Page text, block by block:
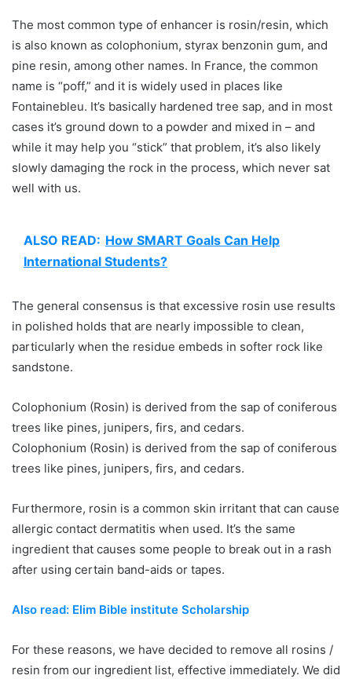
The most common type of enhancer is rosin/resin, which
is also known as colophonium, styrax benzonin gum, and
pine resin, among other names. In France, the common
name is “poff,” and it is widely used in places like
Fontainebleu. It’s basically hardened tree sap, and in most
cases it’s ground down to a powder and mixed in – and
while it may help you “stick” that problem, it’s also likely
slowly damaging the rock in the process, which never sat
well with us.
ALSO READ: How SMART Goals Can Help
International Students?
The general consensus is that excessive rosin use results
in polished holds that are nearly impossible to clean,
particularly when the residue embeds in softer rock like
sandstone.
Colophonium (Rosin) is derived from the sap of coniferous
trees like pines, junipers, firs, and cedars.
Colophonium (Rosin) is derived from the sap of coniferous
trees like pines, junipers, firs, and cedars.
Furthermore, rosin is a common skin irritant that can cause
allergic contact dermatitis when used. It’s the same
ingredient that causes some people to break out in a rash
after using certain band-aids or tapes.
Also read: Elim Bible institute Scholarship
For these reasons, we have decided to remove all rosins /
resin from our ingredient list, effective immediately. We did